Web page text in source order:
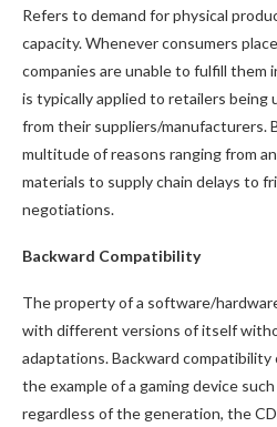
Refers to demand for physical
capacity. Whenever consumers
companies are unable to fulfill them
is typically applied to retailers being
from their suppliers/manufacturers.
multitude of reasons ranging from
materials to supply chain delays to
negotiations.
Backward Compatibility
The property of a software/
with different versions of itself
adaptations. Backward
the example of a gaming device
regardless of the generation, the